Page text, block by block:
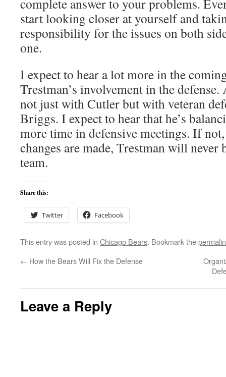
complete answer to your problems.
start looking closer at yourself and
responsibility for the issues on both
one.
I expect to hear a lot more in the
Trestman’s involvement in the
not just with Cutler but with veteran
Briggs. I expect to hear that he’s
more time in defensive meetings. If
changes are made, Trestman will never
team.
Share this:
Twitter Facebook
This entry was posted in Chicago Bears. Bookmark the
← How the Bears Will Fix the Defense
Leave a Reply